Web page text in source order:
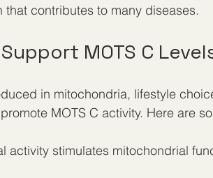
contributes to many diseases.
MOTS C
in mitochondria, lifestyle
MOTS C activity. Here are
activity stimulates mitochondrial